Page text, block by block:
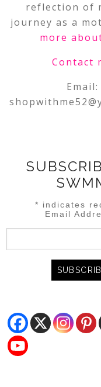
reflection of
journey as a
more
Contact
Email:
* indicates
Email